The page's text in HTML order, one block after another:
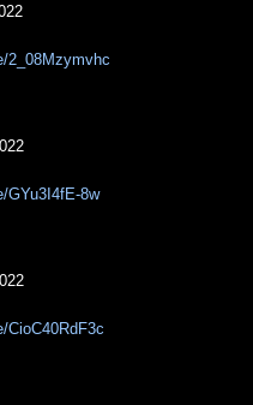
2_08Mzymvhc
GYu3I4fE-8w
CioC40RdF3c